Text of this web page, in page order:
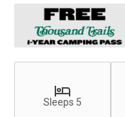
Sleeps 5